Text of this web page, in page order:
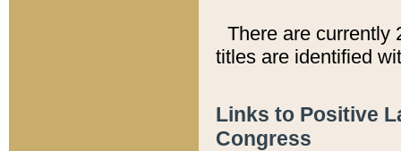
There are currently
titles are identified
Links to Positive
Congress